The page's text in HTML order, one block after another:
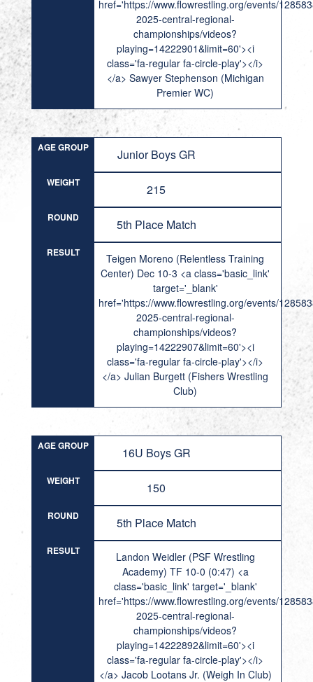
href='https://www.flowrestling.org/events/
2025-central-regional-
championships/videos?
playing=14222901&limit=60'><i
class='fa-regular fa-circle-play'></i>
</a> Sawyer Stephenson (Michigan
Premier WC)
AGE GROUP Junior Boys GR
WEIGHT 215
ROUND 5th Place Match
RESULT
Teigen Moreno (Relentless Training
Center) Dec 10-3 <a class='basic_link'
target='_blank'
href='https://www.flowrestling.org/events/
2025-central-regional-
championships/videos?
playing=14222907&limit=60'><i
class='fa-regular fa-circle-play'></i>
</a> Julian Burgett (Fishers Wrestling
Club)
AGE GROUP 16U Boys GR
WEIGHT 150
ROUND 5th Place Match
RESULT
Landon Weidler (PSF Wrestling
Academy) TF 10-0 (0:47) <a
class='basic_link' target='_blank'
href='https://www.flowrestling.org/events/
2025-central-regional-
championships/videos?
playing=14222892&limit=60'><i
class='fa-regular fa-circle-play'></i>
</a> Jacob Lootans Jr. (Weigh In Club)